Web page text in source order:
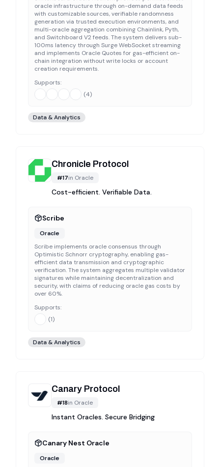
oracle infrastructure through on-demand data feeds
with customizable sources, verifiable randomness
generation via trusted execution environments, and
multi-oracle aggregation combining Chainlink, Pyth,
and Switchboard V2 feeds. The system delivers sub-
100ms latency through Surge WebSocket streaming
and implements Oracle Quotes for gas-efficient on-
chain integration without write locks or account
creation requirements.
Supports:
(4)
Data & Analytics
Chronicle Protocol
#17in Oracle
Cost-efficient. Verifiable Data.
Scribe
Oracle
Scribe implements oracle consensus through
Optimistic Schnorr cryptography, enabling gas-
efficient data transmission and cryptographic
verification. The system aggregates multiple validator
signatures while maintaining decentralization and
security, with claims of reducing oracle gas costs by
over 60%.
Supports:
(1)
Data & Analytics
Canary Protocol
#18in Oracle
Instant Oracles. Secure Bridging
Canary Nest Oracle
Oracle